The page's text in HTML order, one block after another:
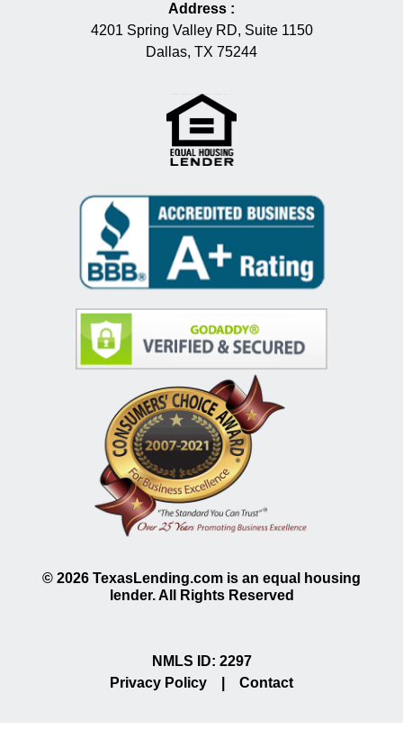
Address :
4201 Spring Valley RD, Suite 1150
Dallas, TX 75244
© 2026 TexasLending.com is an equal housing
lender. All Rights Reserved
NMLS ID: 2297
Privacy Policy
Contact